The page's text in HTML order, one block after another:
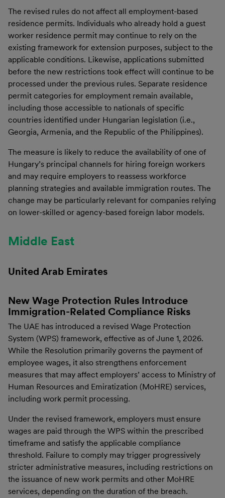
The revised rules do not affect all employment-based
residence permits. Individuals who already hold a guest
worker residence permit may continue to rely on the
existing framework for extension purposes, subject to the
applicable conditions. Likewise, applications submitted
before the new restrictions took effect will continue to be
processed under the previous rules. Separate residence
permit categories for employment remain available,
including those accessible to nationals of specific
countries identified under Hungarian legislation (i.e.,
Georgia, Armenia, and the Republic of the Philippines).
The measure is likely to reduce the availability of one of
Hungary’s principal channels for hiring foreign workers
and may require employers to reassess workforce
planning strategies and available immigration routes. The
change may be particularly relevant for companies relying
on lower-skilled or agency-based foreign labor models.
Middle East
United Arab Emirates
New Wage Protection Rules Introduce
Immigration-Related Compliance Risks
The UAE has introduced a revised Wage Protection
System (WPS) framework, effective as of June 1, 2026.
While the Resolution primarily governs the payment of
employee wages, it also strengthens enforcement
measures that may affect employers’ access to Ministry of
Human Resources and Emiratization (MoHRE) services,
including work permit processing.
Under the revised framework, employers must ensure
wages are paid through the WPS within the prescribed
timeframe and satisfy the applicable compliance
threshold. Failure to comply may trigger progressively
stricter administrative measures, including restrictions on
the issuance of new work permits and other MoHRE
services, depending on the duration of the breach.